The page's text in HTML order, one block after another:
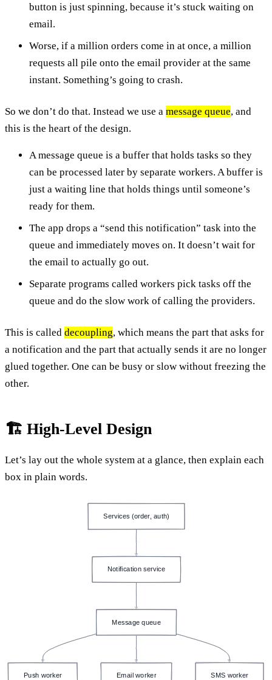
button is just spinning, because it’s stuck waiting on
email.
Worse, if a million orders come in at once, a million
requests all pile onto the email provider at the same
instant. Something’s going to crash.
So we don’t do that. Instead we use a message queue, and
this is the heart of the design.
A message queue is a buffer that holds tasks so they
can be processed later by separate workers. A buffer is
just a waiting line that holds things until someone’s
ready for them.
The app drops a “send this notification” task into the
queue and immediately moves on. It doesn’t wait for
the email to actually go out.
Separate programs called workers pick tasks off the
queue and do the slow work of calling the providers.
This is called decoupling, which means the part that asks for
a notification and the part that actually sends it are no longer
glued together. One can be busy or slow without freezing the
other.
🏗️ High-Level Design
Let’s lay out the whole system at a glance, then explain each
box in plain words.
Services (order, auth)
Notification service
Message queue
Push worker Email worker SMS worker